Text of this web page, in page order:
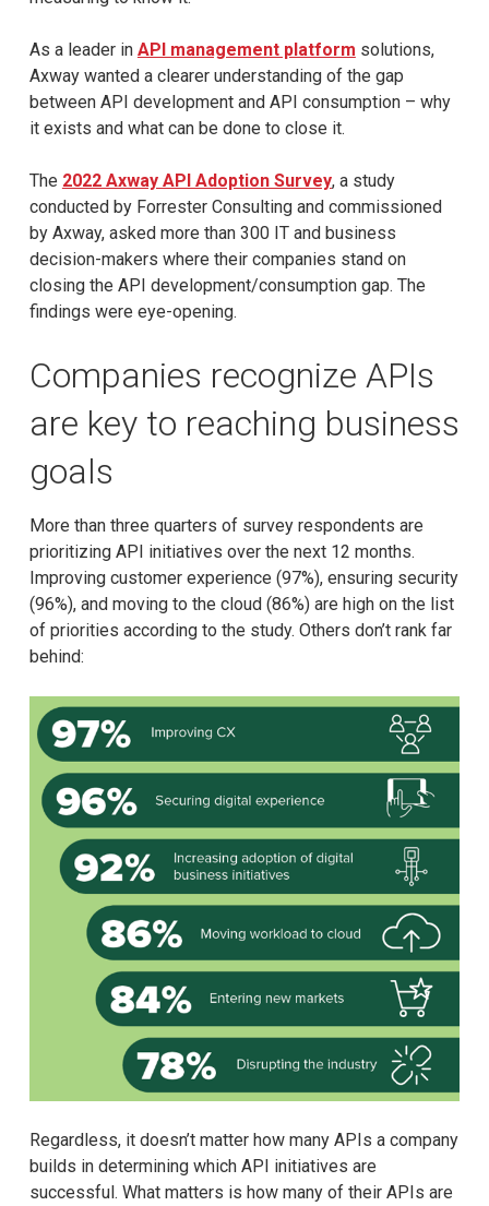
As a leader in API management platform solutions,
Axway wanted a clearer understanding of the gap
between API development and API consumption – why
it exists and what can be done to close it.
The 2022 Axway API Adoption Survey, a study
conducted by Forrester Consulting and commissioned
by Axway, asked more than 300 IT and business
decision-makers where their companies stand on
closing the API development/consumption gap. The
findings were eye-opening.
Companies recognize APIs
are key to reaching business
goals
More than three quarters of survey respondents are
prioritizing API initiatives over the next 12 months.
Improving customer experience (97%), ensuring security
(96%), and moving to the cloud (86%) are high on the list
of priorities according to the study. Others don’t rank far
behind:
Regardless, it doesn’t matter how many APIs a company
builds in determining which API initiatives are
successful. What matters is how many of their APIs are